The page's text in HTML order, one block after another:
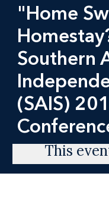
"Home
Southern
(SAIS)
This